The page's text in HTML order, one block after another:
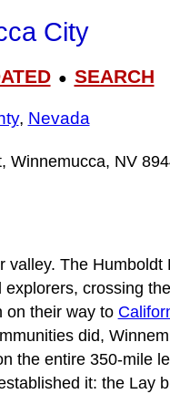
City
● SEARCH
, Nevada
Winnemucca, NV
The Humboldt
crossing
on their way to
did,
the entire 350-mile
it: the Lay